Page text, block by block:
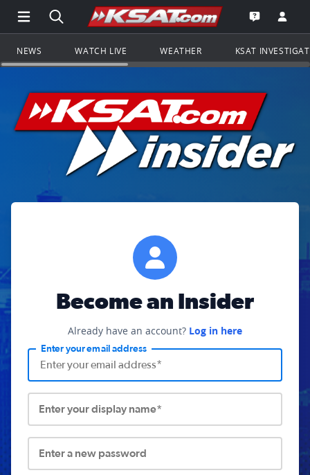
Open Main Menu Navigation
Search all of KSAT.comGo to the
Open the
NEWS WATCH LIVE WEATHER KSAT
Become an Insider
Already have an account? Log in here
Enter your email address
Enter your display name*
Enter a new password